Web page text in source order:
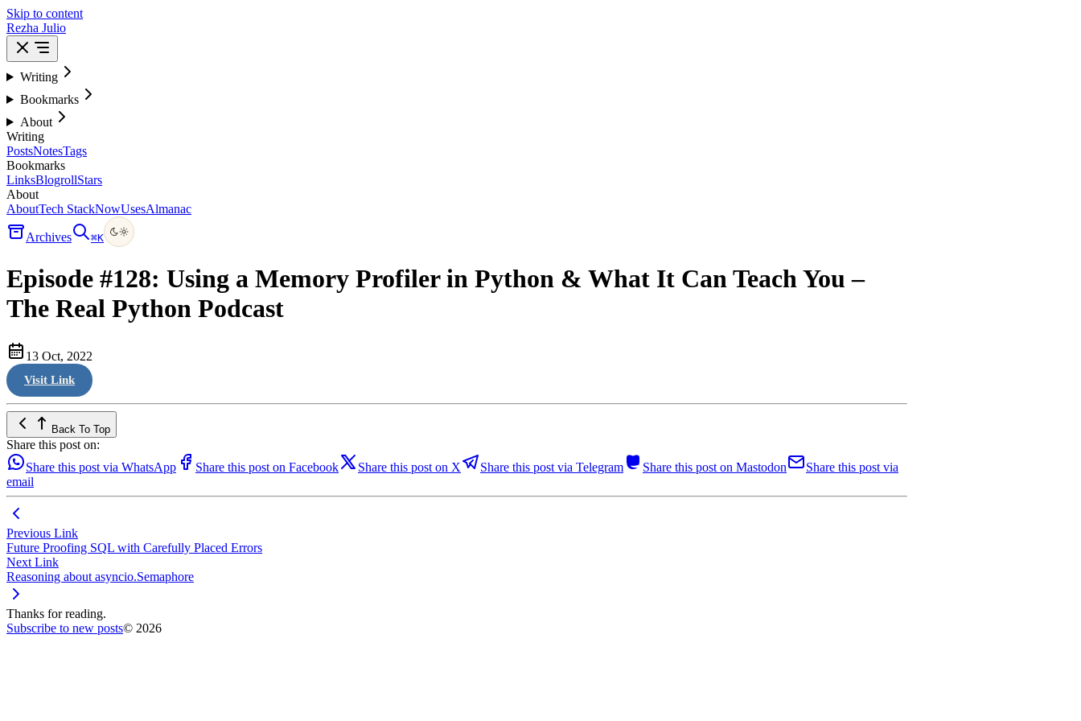
Skip to content
Rezha Julio
Writing
Bookmarks
About
Writing
PostsNotesTags
Bookmarks
LinksBlogrollStars
About
AboutTech StackNowUsesAlmanac
Archives ⌘K
Episode #128: Using a Memory Profiler in Python & What It Can Teach You –
The Real Python Podcast
13 Oct, 2022
Visit Link
Back To Top
Share this post on:
Share this post via WhatsApp
Share this post on Facebook Share this post on X Share this post via Telegram Share this post on Mastodon
Share this post via
email
Previous Link
Future Proofing SQL with Carefully Placed Errors
Next Link
Reasoning about asyncio.Semaphore
Thanks for reading.
Subscribe to new posts© 2026